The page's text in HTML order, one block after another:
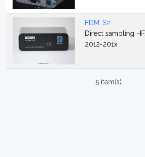
FDM-S2
Direct sampling
2012-201x
5 item(s)